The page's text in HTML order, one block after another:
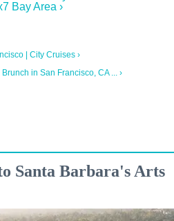
Bay Area ›
| City Cruises ›
in San Francisco, CA ... ›
Santa Barbara's Arts